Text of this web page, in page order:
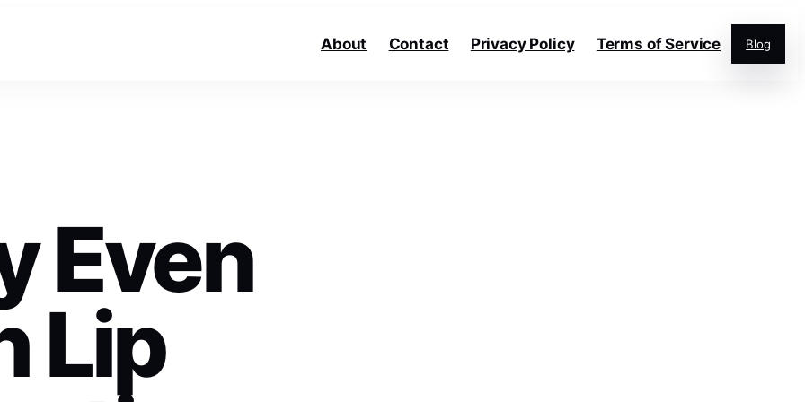
About Contact Privacy Policy Terms of Service Blog
Even
Lip